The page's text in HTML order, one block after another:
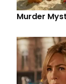
Murder